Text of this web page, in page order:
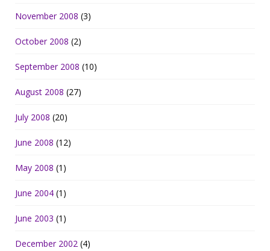
November 2008 (3)
October 2008 (2)
September 2008 (10)
August 2008 (27)
July 2008 (20)
June 2008 (12)
May 2008 (1)
June 2004 (1)
June 2003 (1)
December 2002 (4)